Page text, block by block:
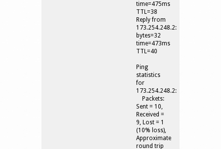
time=475ms
TTL=38
Reply from
173.254.248.2:
bytes=32
time=473ms
TTL=40
Ping
statistics
for
173.254.248.2:
Packets:
Sent = 10,
Received =
9, Lost = 1
(10% loss),
Approximate
round trip